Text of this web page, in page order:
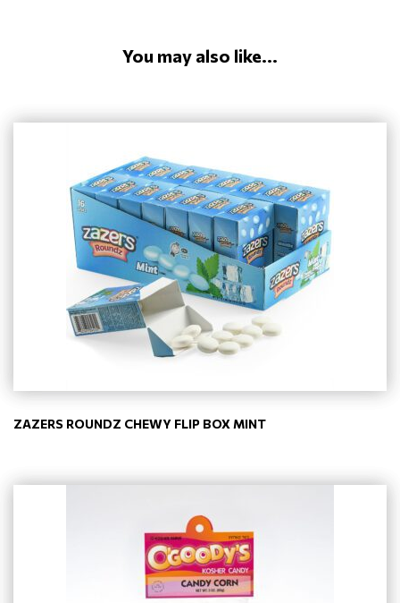
You may also like...
ZAZERS ROUNDZ CHEWY FLIP BOX MINT